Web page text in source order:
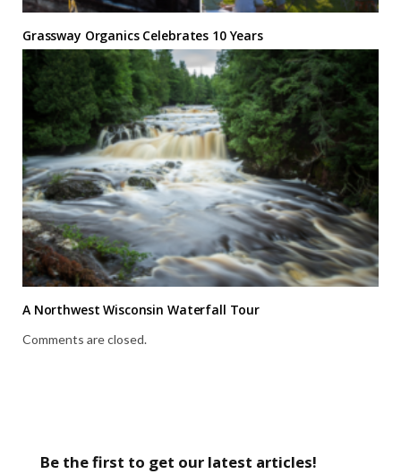
Grassway Organics Celebrates 10 Years
A Northwest Wisconsin Waterfall Tour
Comments are closed.
Be the first to get our latest articles!